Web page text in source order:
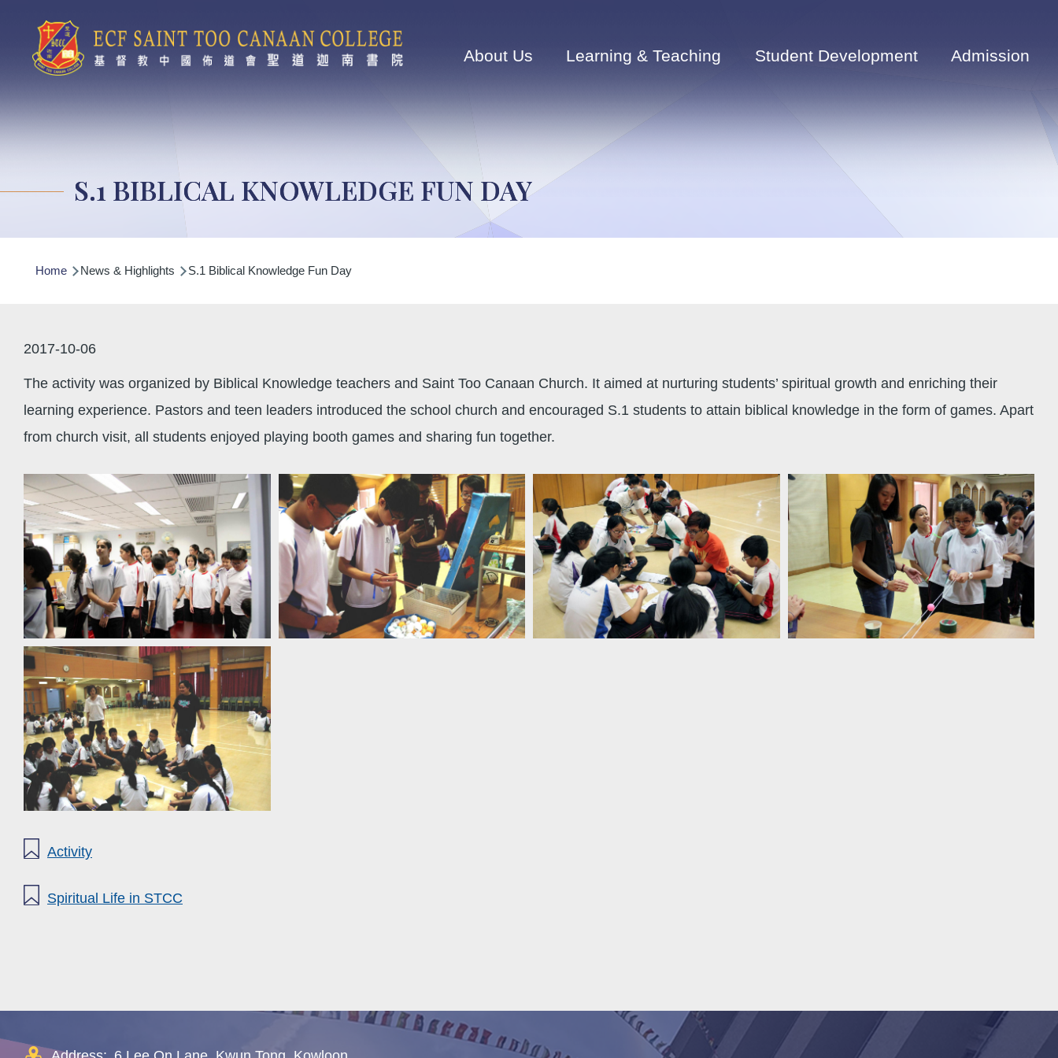
navigation
About Us Learning & Teaching Student Development Admission
S.1 BIBLICAL KNOWLEDGE FUN DAY
Home News & Highlights S.1 Biblical Knowledge Fun Day
2017-10-06
The activity was organized by Biblical Knowledge teachers and Saint Too Canaan Church. It aimed at nurturing students’ spiritual growth and enriching their
learning experience. Pastors and teen leaders introduced the school church and encouraged S.1 students to attain biblical knowledge in the form of games. Apart
from church visit, all students enjoyed playing booth games and sharing fun together.
Activity
Spiritual Life in STCC